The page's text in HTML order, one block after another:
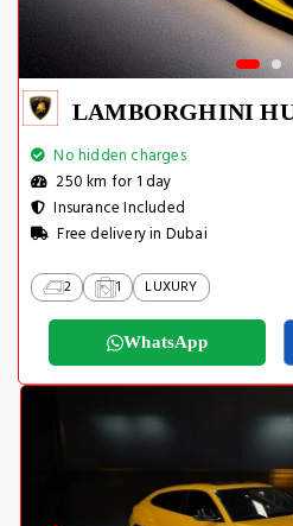
No hidden charges
250 km for 1 day
Insurance Included
Free delivery in Dubai
2 1 LUXURY
WhatsApp